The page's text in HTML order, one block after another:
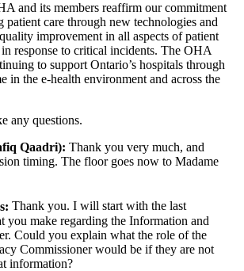
and its members reaffirm our commitment
patient care through new technologies and
improvement in all aspects of patient
response to critical incidents. The OHA
to support Ontario’s hospitals through
in the e-health environment and across the
any questions.
Qaadri): Thank you very much, and
timing. The floor goes now to Madame
Thank you. I will start with the last
you make regarding the Information and
Could you explain what the role of the
Commissioner would be if they are not
information?